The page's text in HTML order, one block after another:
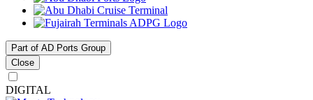
Part of AD Ports Group
Close
DIGITAL